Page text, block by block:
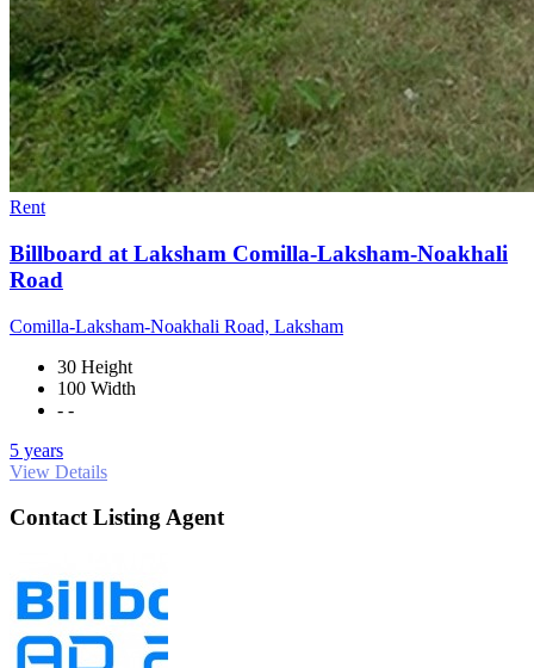
Rent
Billboard at Laksham Comilla-Laksham-Noakhali
Road
Comilla-Laksham-Noakhali Road, Laksham
30 Height
100 Width
- -
5 years
View Details
Contact Listing Agent